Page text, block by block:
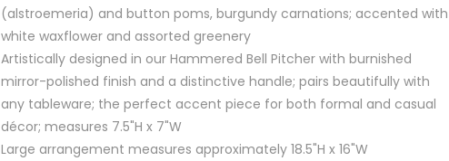
(alstroemeria) and button poms, burgundy carnations; accented with
white waxflower and assorted greenery
Artistically designed in our Hammered Bell Pitcher with burnished
mirror-polished finish and a distinctive handle; pairs beautifully with
any tableware; the perfect accent piece for both formal and casual
décor; measures 7.5"H x 7"W
Large arrangement measures approximately 18.5"H x 16"W